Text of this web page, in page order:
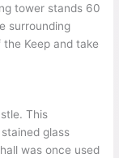
tower stands 60
surrounding
Keep and take
This
glass
was once used